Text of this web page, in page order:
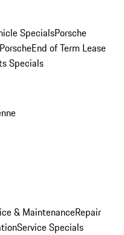
SpecialsPorsche
End of Term Lease
Specials
& MaintenanceRepair
Service Specials